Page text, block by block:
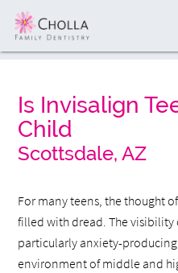
Is Invisalign
Child
Scottsdale, AZ
For many teens, the thought
filled with dread. The visibility
particularly anxiety-
environment of middle and